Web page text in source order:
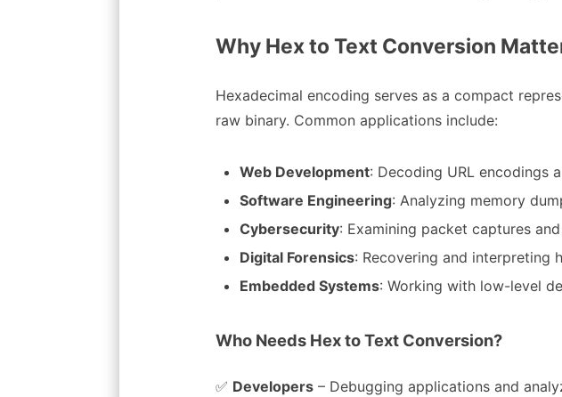
Why Hex to Text Conversion
Hexadecimal encoding serves as a compact
raw binary. Common applications include:
Web Development: Decoding URL encodings
Software Engineering: Analyzing memory
Cybersecurity: Examining packet captures
Digital Forensics: Recovering and interpreting
Embedded Systems: Working with low-level
Who Needs Hex to Text Conversion?
✅ Developers – Debugging applications and